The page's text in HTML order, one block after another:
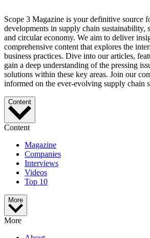
Scope 3 Magazine is your definitive source
developments in supply chain sustainability,
and circular economy. We aim to deliver
comprehensive content that explores the
business practices. Dive into our articles,
gain a deep understanding of the pressing
solutions within these key areas. Join our
informed on the ever-evolving supply chain
Content
Content
Magazine
Companies
Interviews
Videos
Top 10
More
More